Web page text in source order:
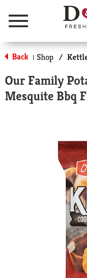
Menu
Back | Shop /
Our Family
Mesquite Bbq